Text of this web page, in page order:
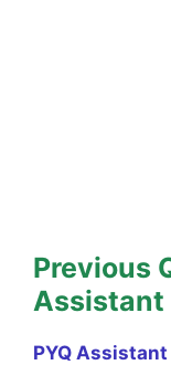
Previous
Assistant
PYQ